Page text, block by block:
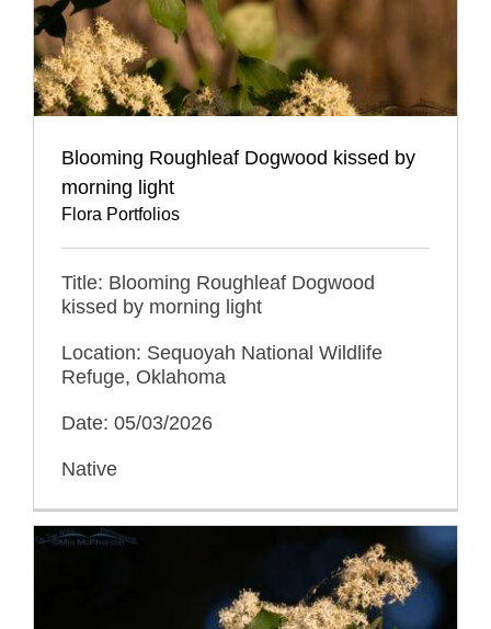
Blooming Roughleaf Dogwood kissed by
morning light
Flora Portfolios
Title: Blooming Roughleaf Dogwood
kissed by morning light
Location: Sequoyah National Wildlife
Refuge, Oklahoma
Date: 05/03/2026
Native